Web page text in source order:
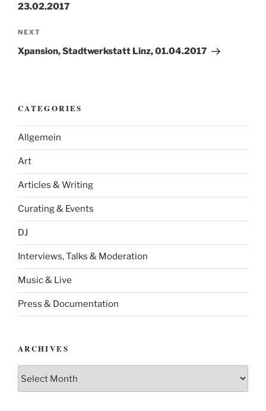
23.02.2017
Next
Post
NEXT
Xpansion, Stadtwerkstatt Linz, 01.04.2017
CATEGORIES
Allgemein
Art
Articles & Writing
Curating & Events
DJ
Interviews, Talks & Moderation
Music & Live
Press & Documentation
ARCHIVES